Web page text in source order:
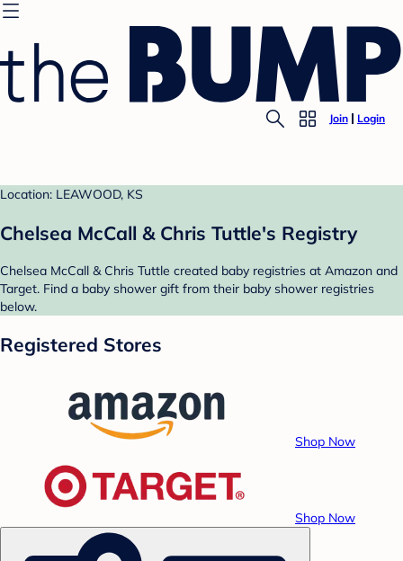
Join Login
Location: LEAWOOD, KS
Chelsea McCall & Chris Tuttle's Registry
Chelsea McCall & Chris Tuttle created baby registries at Amazon and
Target. Find a baby shower gift from their baby shower registries
below.
Registered Stores
Shop Now
Shop Now